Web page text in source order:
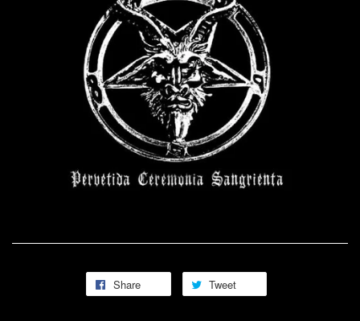
Share Tweet